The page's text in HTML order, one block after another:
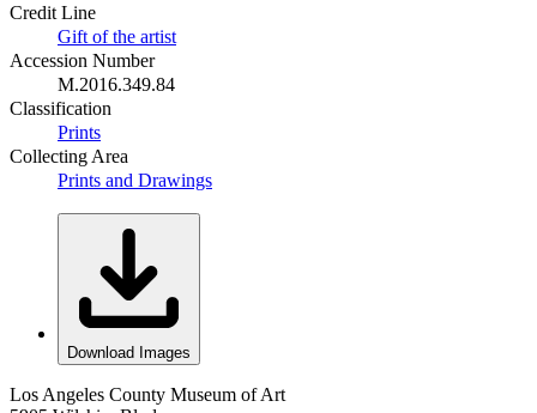
Credit Line
Gift of the artist
Accession Number
M.2016.349.84
Classification
Prints
Collecting Area
Prints and Drawings
Download Images
Los Angeles County Museum of Art